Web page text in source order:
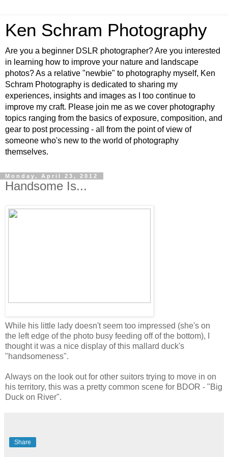
Ken Schram Photography
Are you a beginner DSLR photographer? Are you interested
in learning how to improve your nature and landscape
photos? As a relative "newbie" to photography myself, Ken
Schram Photography is dedicated to sharing my
experiences, insights and images as I too continue to
improve my craft. Please join me as we cover photography
topics ranging from the basics of exposure, composition, and
gear to post processing - all from the point of view of
someone who's new to the world of photography
themselves.
Monday, April 23, 2012
Handsome Is...
While his little lady doesn't seem too impressed (she's on
the left edge of the photo busy feeding off of the bottom), I
thought it was a nice display of this mallard duck's
"handsomeness".
Always on the look out for other suitors trying to move in on
his territory, this was a pretty common scene for BDOR - "Big
Duck on River".
Share